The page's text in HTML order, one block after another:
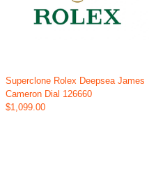
Superclone Rolex Deepsea James
Cameron Dial 126660
$1,099.00